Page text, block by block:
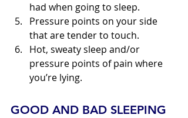
had when going to sleep.
Pressure points on your side
that are tender to touch.
Hot, sweaty sleep and/or
pressure points of pain where
you’re lying.
GOOD AND BAD SLEEPING